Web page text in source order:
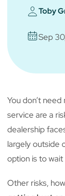
Toby
Sep
You don’t
service are a
dealership
largely outside
option is to
Other risks,